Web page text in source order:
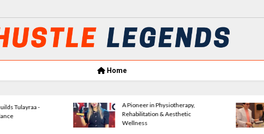
Home
Amrita Agrawal Leading Classic
Consultants Forward
VerseWave Publishing
Empowering New Writers